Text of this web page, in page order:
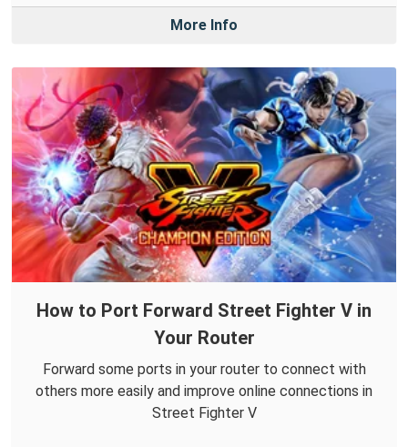
More Info
How to Port Forward Street Fighter V in
Your Router
Forward some ports in your router to connect with
others more easily and improve online connections in
Street Fighter V